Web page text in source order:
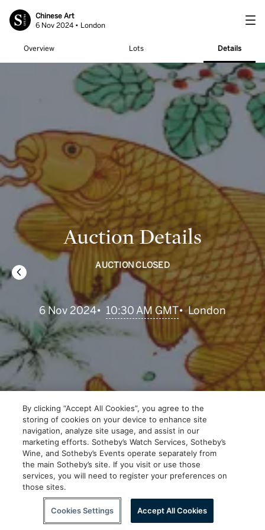
Chinese Art
6 Nov 2024 • London
Overview Lots Details
Auction Details
AUCTION CLOSED
6 Nov 2024• 10:30 AM GMT• London
By clicking “Accept All Cookies”, you agree to the
storing of cookies on your device to enhance site
navigation, analyze site usage, and assist in our
marketing efforts. Sotheby’s Watch Services, Sotheby’s
Wine, and Sotheby’s Events operate separately from
the main Sotheby’s site. If you visit or use those
services, you will need to register your preferences on
those sites.
Cookies Settings Accept All Cookies